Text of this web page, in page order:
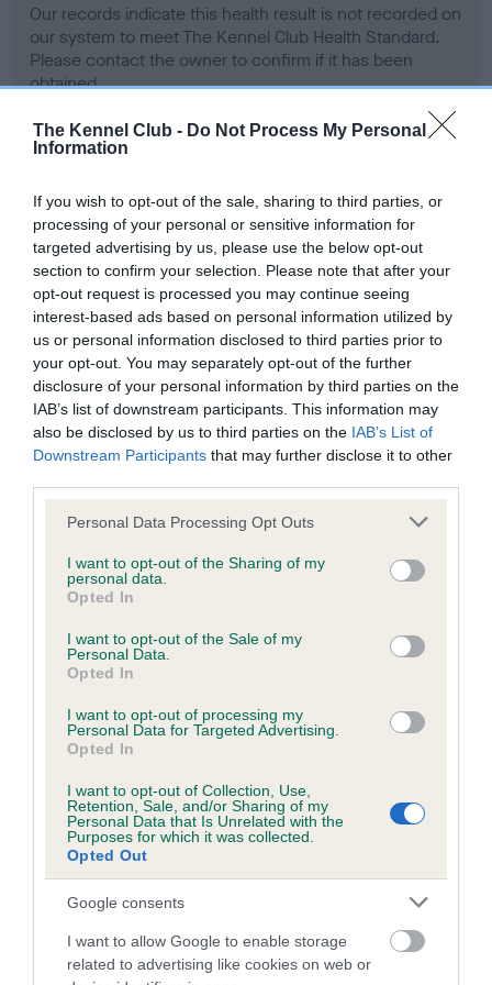
The Kennel Club - Do Not Process My Personal
Information
If you wish to opt-out of the sale, sharing to third parties, or
processing of your personal or sensitive information for
targeted advertising by us, please use the below opt-out
section to confirm your selection. Please note that after your
opt-out request is processed you may continue seeing
interest-based ads based on personal information utilized by
us or personal information disclosed to third parties prior to
your opt-out. You may separately opt-out of the further
disclosure of your personal information by third parties on the
IAB’s list of downstream participants. This information may
also be disclosed by us to third parties on the IAB’s List of
Downstream Participants that may further disclose it to other
Please note that this website/app uses one or more Google
not limited to your visit or usage behaviour. You may click to
grant or deny consent to Google and its third-party tags to
use your data for below specified purposes in below Google
consent section.
Personal Data Processing Opt Outs
I want to opt-out of the Sharing of my
personal data.
Opted In
I want to opt-out of the Sale of my
Personal Data.
Opted In
I want to opt-out of processing my
Personal Data for Targeted Advertising.
Opted In
I want to opt-out of Collection, Use,
Retention, Sale, and/or Sharing of my
Personal Data that Is Unrelated with the
Purposes for which it was collected.
Opted Out
Google consents
I want to allow Google to enable storage
related to advertising like cookies on web or
Our records indicate this health result is not recorded on
our system to meet The Kennel Club Health Standard.
Please contact the owner to confirm if it has been
obtained.
Our records indicate this health result is not recorded on
our system to meet The Kennel Club Health Standard.
Please contact the owner to confirm if it has been
obtained.
BVA/KC/ISDS Eye Scheme - No Record Held
Our records indicate this health result is not recorded on
our system to meet The Kennel Club Health Standard.
Please contact the owner to confirm if it has been
obtained.
Inbreeding coefficient
Coefficient of Inbreeding (CoI)
Inbreeding coefficient for MADAM HEIDI is
28 generations available of which 6 are complete
Breed average CoI 6.5%
COI Description
Estimated Breeding Values (EBVs)
Our estimated breeding values (EBVs) predict whether a dog